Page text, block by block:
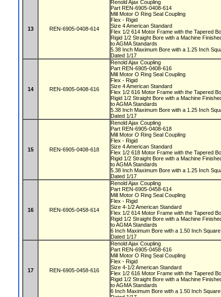
13 REN-6905-0408-614
Renold Ajax Coupling
Part REN-6905-0408-614
Mill Motor O Ring Seal Coupling
Flex - Rigid
Size 4 American Standard
Flex 1/2 614 Motor Frame with the Tapered
Rigid 1/2 Straight Bore with a Machine
to AGMA Standards
5.38 Inch Maximum Bore with a 1.25 Inch
Dated 1/17
14 REN-6905-0408-616
Renold Ajax Coupling
Part REN-6905-0408-616
Mill Motor O Ring Seal Coupling
Flex - Rigid
Size 4 American Standard
Flex 1/2 616 Motor Frame with the Tapered
Rigid 1/2 Straight Bore with a Machine
to AGMA Standards
5.38 Inch Maximum Bore with a 1.25 Inch
Dated 1/17
15 REN-6905-0408-618
Renold Ajax Coupling
Part REN-6905-0408-618
Mill Motor O Ring Seal Coupling
Flex - Rigid
Size 4 American Standard
Flex 1/2 618 Motor Frame with the Tapered
Rigid 1/2 Straight Bore with a Machine
to AGMA Standards
5.38 Inch Maximum Bore with a 1.25 Inch
Dated 1/17
16 REN-6905-0458-614
Renold Ajax Coupling
Part REN-6905-0458-614
Mill Motor O Ring Seal Coupling
Flex - Rigid
Size 4-1/2 American Standard
Flex 1/2 614 Motor Frame with the Tapered
Rigid 1/2 Straight Bore with a Machine
to AGMA Standards
6 Inch Maximum Bore with a 1.50 Inch
Dated 1/17
17 REN-6905-0458-616
Renold Ajax Coupling
Part REN-6905-0458-616
Mill Motor O Ring Seal Coupling
Flex - Rigid
Size 4-1/2 American Standard
Flex 1/2 616 Motor Frame with the Tapered
Rigid 1/2 Straight Bore with a Machine
to AGMA Standards
6 Inch Maximum Bore with a 1.50 Inch